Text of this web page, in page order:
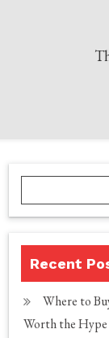
Recent
Where to
Worth the Hype